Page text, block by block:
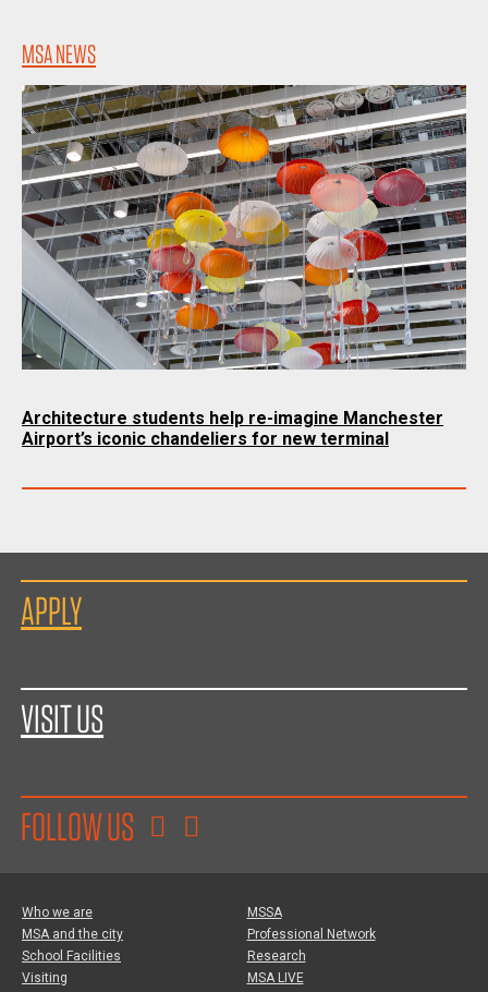
MSA NEWS
Architecture students help re-imagine Manchester
Airport’s iconic chandeliers for new terminal
APPLY
VISIT US
FOLLOW US
Who we are
MSA and the city
School Facilities
Visiting
MSSA
Professional Network
Research
MSA LIVE